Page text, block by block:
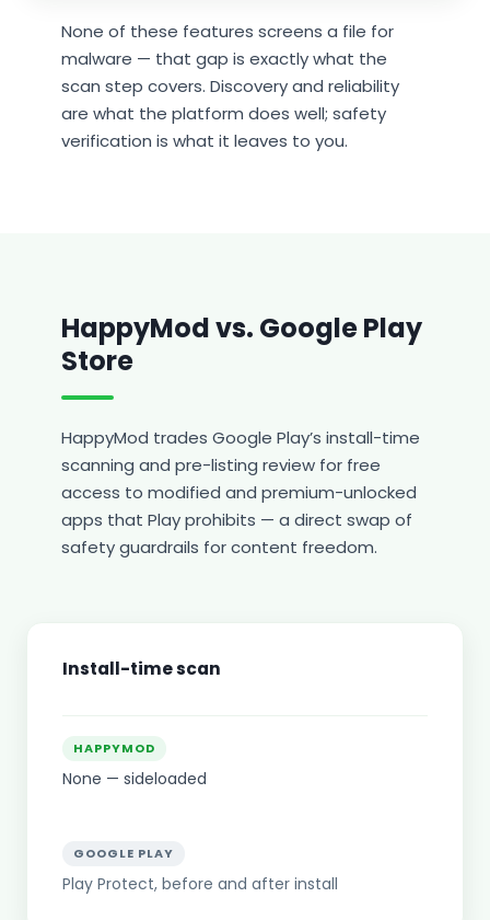
None of these features screens a file for
malware — that gap is exactly what the
scan step covers. Discovery and reliability
are what the platform does well; safety
verification is what it leaves to you.
HappyMod vs. Google Play
Store
HappyMod trades Google Play’s install-time
scanning and pre-listing review for free
access to modified and premium-unlocked
apps that Play prohibits — a direct swap of
safety guardrails for content freedom.
Install-time scan
HAPPYMOD
None — sideloaded
GOOGLE PLAY
Play Protect, before and after install